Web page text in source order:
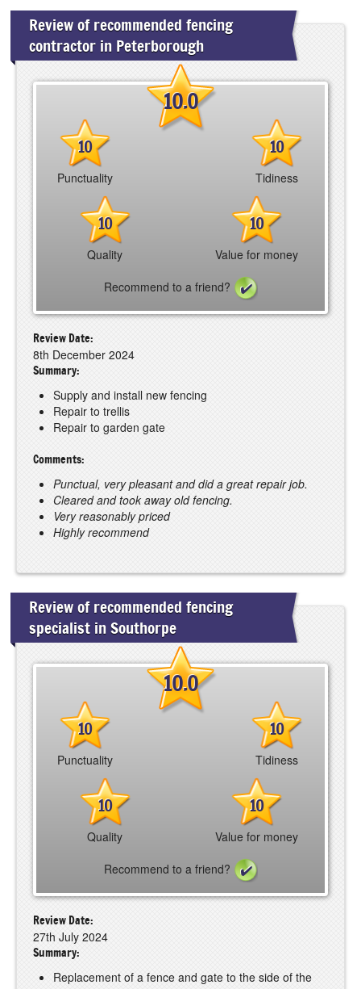
Review of recommended fencing
contractor in Peterborough
10.0
10
Punctuality
10
Tidiness
10
Quality
10
Value for money
Recommend to a friend?
Review Date:
8th December 2024
Summary:
Supply and install new fencing
Repair to trellis
Repair to garden gate
Comments:
Punctual, very pleasant and did a great repair job.
Cleared and took away old fencing.
Very reasonably priced
Highly recommend
Review of recommended fencing
specialist in Southorpe
10.0
10
Punctuality
10
Tidiness
10
Quality
10
Value for money
Recommend to a friend?
Review Date:
27th July 2024
Summary:
Replacement of a fence and gate to the side of the